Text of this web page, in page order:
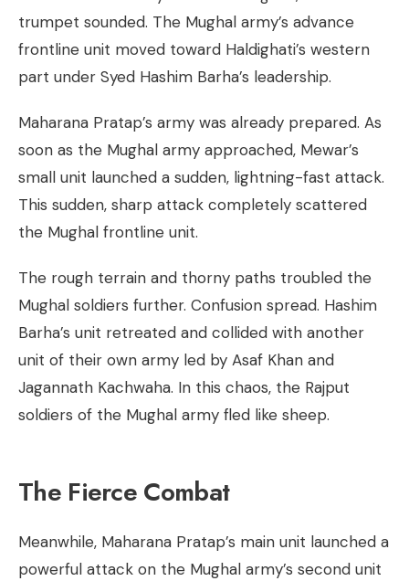
trumpet sounded. The Mughal army’s advance
frontline unit moved toward Haldighati’s western
part under Syed Hashim Barha’s leadership.
Maharana Pratap’s army was already prepared. As
soon as the Mughal army approached, Mewar’s
small unit launched a sudden, lightning-fast attack.
This sudden, sharp attack completely scattered
the Mughal frontline unit.
The rough terrain and thorny paths troubled the
Mughal soldiers further. Confusion spread. Hashim
Barha’s unit retreated and collided with another
unit of their own army led by Asaf Khan and
Jagannath Kachwaha. In this chaos, the Rajput
soldiers of the Mughal army fled like sheep.
The Fierce Combat
Meanwhile, Maharana Pratap’s main unit launched a
powerful attack on the Mughal army’s second unit